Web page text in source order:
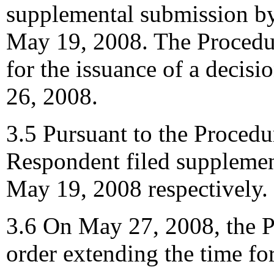
supplemental submission
May 19, 2008. The
for the issuance of a
26, 2008.
3.5 Pursuant to the
Respondent filed
May 19, 2008 respectively.
3.6 On May 27, 2008, the
order extending the time